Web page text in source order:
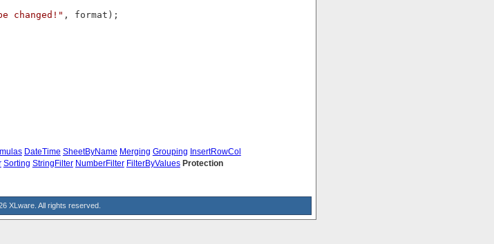
changed!" , format);
DateTime SheetByName Merging Grouping InsertRowCol
Sorting StringFilter NumberFilter FilterByValues Protection
XLware. All rights reserved.